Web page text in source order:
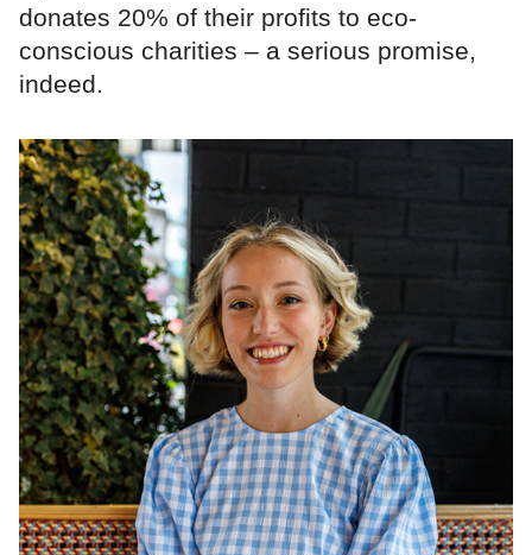
donates 20% of their profits to eco-
conscious charities – a serious promise,
indeed.